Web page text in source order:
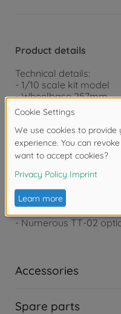
Product details
Technical details:
- 1/10 scale kit model
- Wheelbase 257mm
- Detailed
film for painting)
- Robust TT-02D
- CVA oil pressure
- Ball-bearing
- Drifttech tires
- 4WD shaft drive with
- Incl. electronic speed
- Powerful 540 SPORT
- Numerous TT-02
Accessories
Spare parts